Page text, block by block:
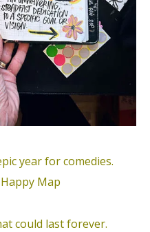
year for comedies.
Map
could last forever.